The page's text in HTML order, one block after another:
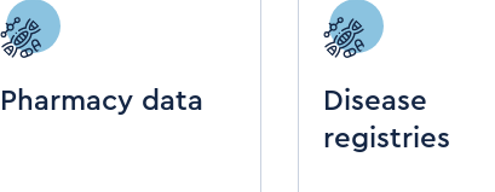
Pharmacy data
Disease
registries